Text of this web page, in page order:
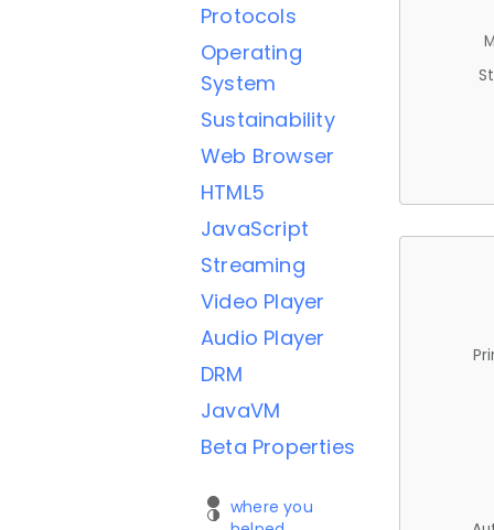
Protocols
Operating
System
Sustainability
Web Browser
HTML5
JavaScript
Streaming
Video Player
Audio Player
DRM
JavaVM
Beta Properties
where you